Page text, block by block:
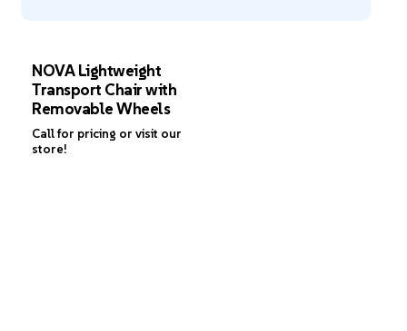
NOVA Lightweight
Transport Chair with
Removable Wheels
Call for pricing or visit our
store!